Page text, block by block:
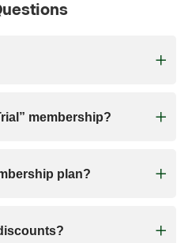
membership?
plan?